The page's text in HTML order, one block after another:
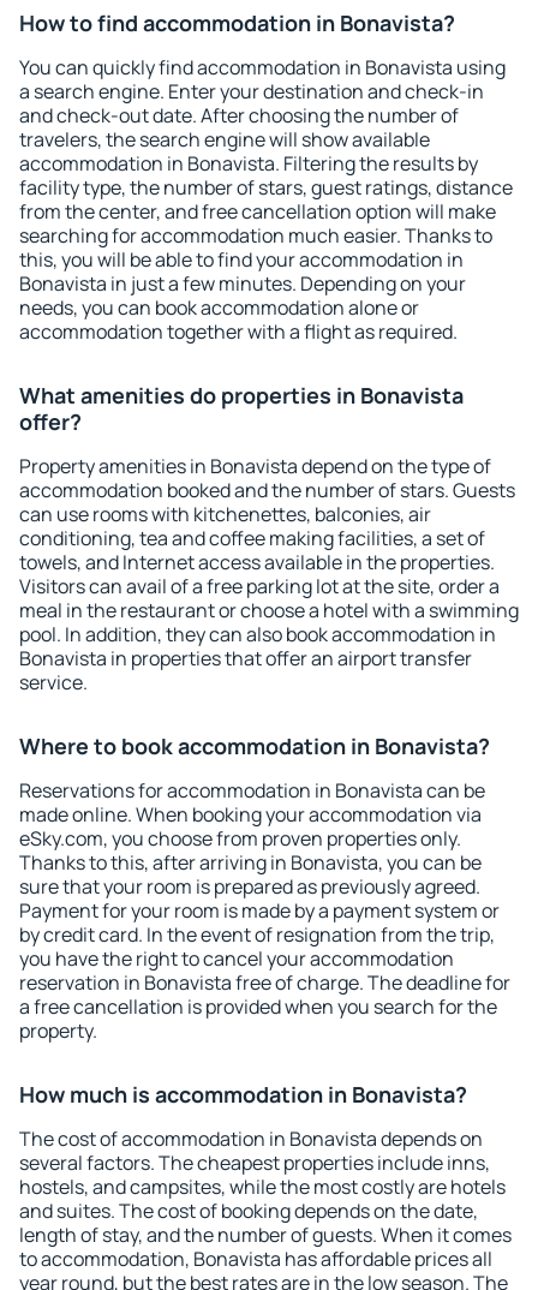
How to find accommodation in Bonavista?
You can quickly find accommodation in Bonavista using
a search engine. Enter your destination and check-in
and check-out date. After choosing the number of
travelers, the search engine will show available
accommodation in Bonavista. Filtering the results by
facility type, the number of stars, guest ratings, distance
from the center, and free cancellation option will make
searching for accommodation much easier. Thanks to
this, you will be able to find your accommodation in
Bonavista in just a few minutes. Depending on your
needs, you can book accommodation alone or
accommodation together with a flight as required.
What amenities do properties in Bonavista
offer?
Property amenities in Bonavista depend on the type of
accommodation booked and the number of stars. Guests
can use rooms with kitchenettes, balconies, air
conditioning, tea and coffee making facilities, a set of
towels, and Internet access available in the properties.
Visitors can avail of a free parking lot at the site, order a
meal in the restaurant or choose a hotel with a swimming
pool. In addition, they can also book accommodation in
Bonavista in properties that offer an airport transfer
service.
Where to book accommodation in Bonavista?
Reservations for accommodation in Bonavista can be
made online. When booking your accommodation via
eSky.com, you choose from proven properties only.
Thanks to this, after arriving in Bonavista, you can be
sure that your room is prepared as previously agreed.
Payment for your room is made by a payment system or
by credit card. In the event of resignation from the trip,
you have the right to cancel your accommodation
reservation in Bonavista free of charge. The deadline for
a free cancellation is provided when you search for the
property.
How much is accommodation in Bonavista?
The cost of accommodation in Bonavista depends on
several factors. The cheapest properties include inns,
hostels, and campsites, while the most costly are hotels
and suites. The cost of booking depends on the date,
length of stay, and the number of guests. When it comes
to accommodation, Bonavista has affordable prices all
year round, but the best rates are in the low season. The